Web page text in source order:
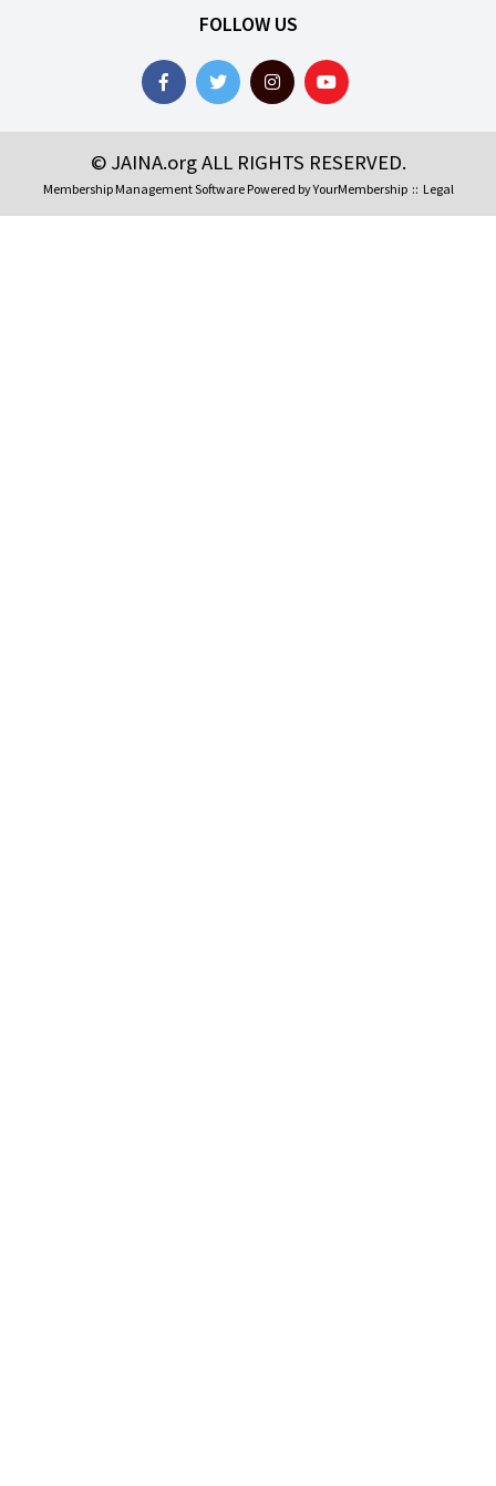
FOLLOW US
© JAINA.org ALL RIGHTS RESERVED.
Membership Management Software Powered byYourMembership:: Legal